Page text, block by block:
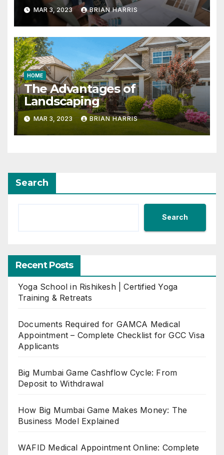
MAR 3, 2023 BRIAN HARRIS
HOME
The Advantages of
Landscaping
MAR 3, 2023 BRIAN HARRIS
Search
Search
Recent Posts
Yoga School in Rishikesh | Certified Yoga
Training & Retreats
Documents Required for GAMCA Medical
Appointment – Complete Checklist for GCC Visa
Applicants
Big Mumbai Game Cashflow Cycle: From
Deposit to Withdrawal
How Big Mumbai Game Makes Money: The
Business Model Explained
WAFID Medical Appointment Online: Complete